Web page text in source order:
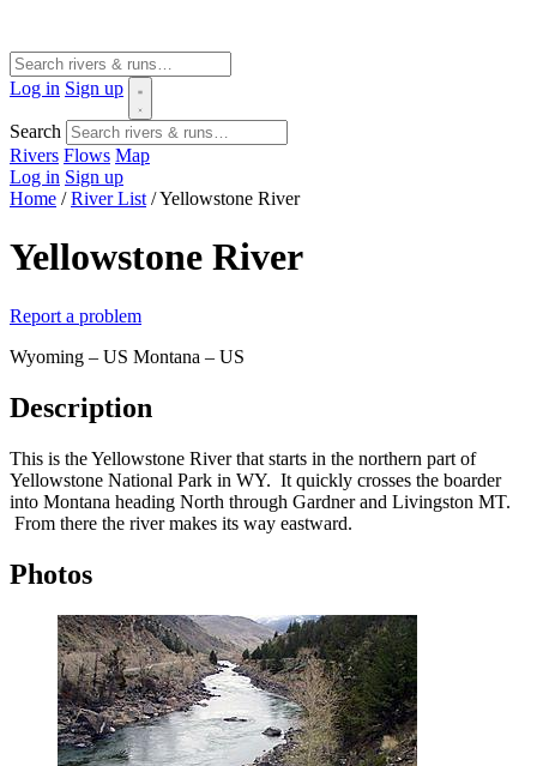
Log in Sign up
Search
Rivers Flows Map
Log in Sign up
Home / River List /Yellowstone River
Yellowstone River
Report a problem
Wyoming – US Montana – US
Description
This is the Yellowstone River that starts in the northern part of
Yellowstone National Park in WY. It quickly crosses the boarder
into Montana heading North through Gardner and Livingston MT.
From there the river makes its way eastward.
Photos